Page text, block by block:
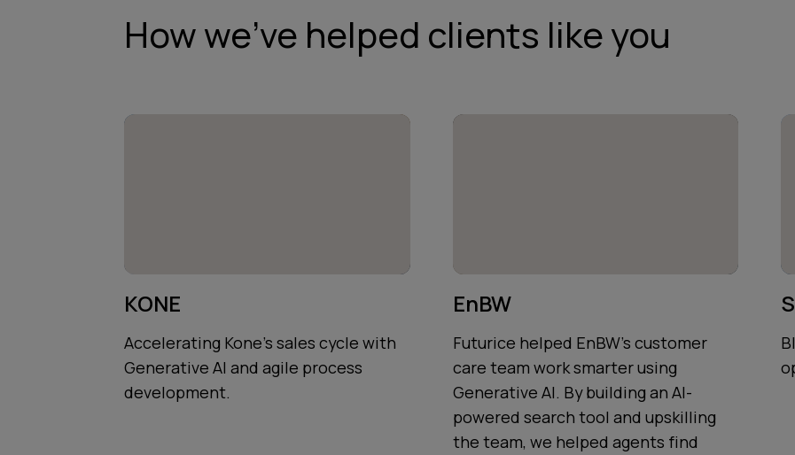
How we've helped clients like you
KONE
Accelerating Kone's sales cycle with
Generative AI and agile process
development.
EnBW
Futurice helped EnBW's customer
care team work smarter using
Generative AI. By building an AI-
powered search tool and upskilling
the team, we helped agents find